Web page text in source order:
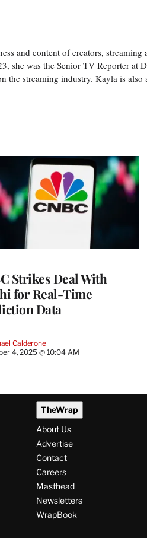
and content of creators, streaming
she was the Senior TV Reporter at
the streaming industry. Kayla is also
Strikes Deal With
for Real-Time
Data
Calderone
4, 2025 @ 10:04 AM
TheWrap
About Us
Advertise
Contact
Careers
Masthead
Newsletters
WrapBook